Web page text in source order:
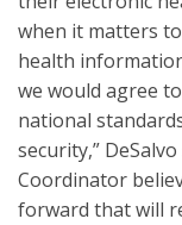
when it matters
health
we would agree
national
security,”
Coordinator
forward that will